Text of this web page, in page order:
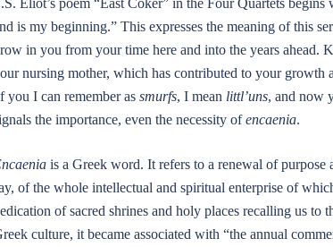
Eliot’s poem “East Coker” in the Four Quartets
is my beginning.” This expresses the meaning of this
in you from your time here and into the years ahead.
nursing mother, which has contributed to your
you I can remember as smurfs, I mean littl’uns, and now
the importance, even the necessity ofencaenia.
is a Greek word. It refers to a renewal of purpose
of the whole intellectual and spiritual enterprise of
of sacred shrines and holy places recalling us
culture, it became associated with “the annual